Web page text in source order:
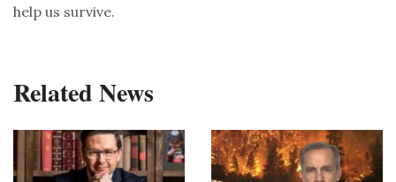
help us survive.
Related News